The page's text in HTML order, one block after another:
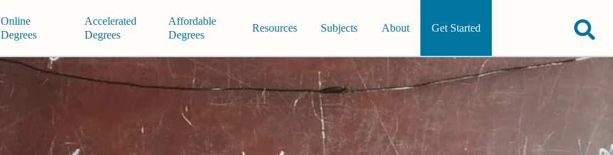
Online
Degrees
Accelerated
Degrees
Affordable
Degrees
Resources Subjects About Get Started